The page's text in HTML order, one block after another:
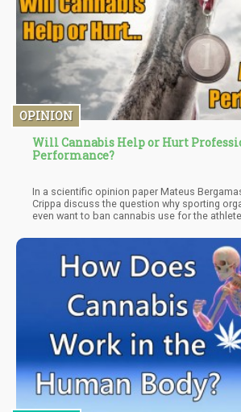
OPINION
Will Cannabis Help or Hurt
Performance?
In a scientific opinion paper Mateus
Crippa discuss the question why sporting
even want to ban cannabis use for the
marijuana and hemp we have already
criterion for making a substance illegal in
performance enhancing, and cannabinoids
ways: One is the improved recovery from the
strains of the incredibly hard training world-
through.